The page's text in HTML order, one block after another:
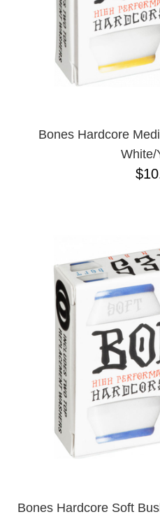
Bones Hardcore
White/
Bones Hardcore Soft